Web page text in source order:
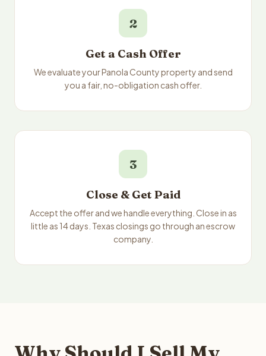
2
Get a Cash Offer
We evaluate your Panola County property and send
you a fair, no-obligation cash offer.
3
Close & Get Paid
Accept the offer and we handle everything. Close in as
little as 14 days. Texas closings go through an escrow
company.